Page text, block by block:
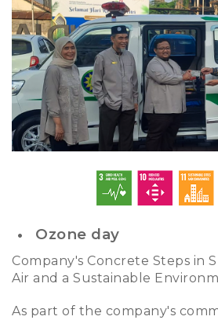
Ozone day
Company's Concrete Steps in
Air and a Sustainable
As part of the company's